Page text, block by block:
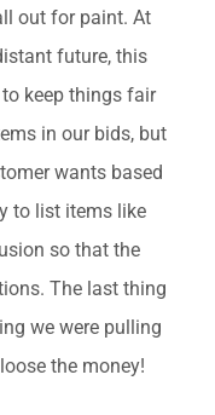
out for paint. At
future, this
keep things fair
in our bids, but
wants based
to list items like
so that the
The last thing
we were pulling
the money!